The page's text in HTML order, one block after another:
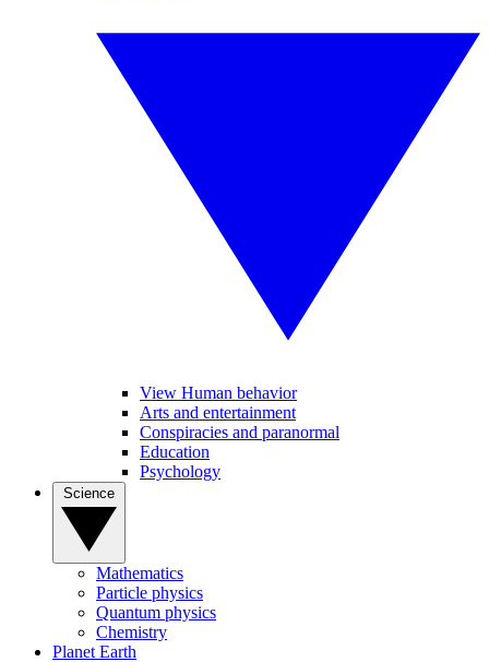
View Human behavior
Arts and entertainment
Conspiracies and paranormal
Education
Psychology
Mathematics
Particle physics
Quantum physics
Chemistry
Planet Earth